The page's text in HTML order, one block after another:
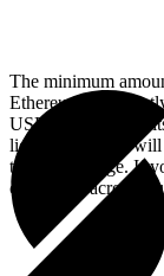
The minimum
Ethereum is
USDT0. These
liquidity, so you will
top of this page. If
can split it across